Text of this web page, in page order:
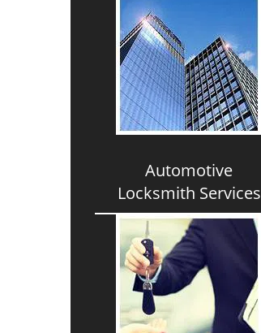
Automotive
Locksmith Services